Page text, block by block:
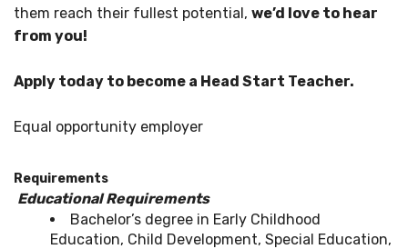
them reach their fullest potential, we’d love to hear
from you!
Apply today to become a Head Start Teacher.
Equal opportunity employer
Requirements
Educational Requirements
Bachelor’s degree in Early Childhood
Education, Child Development, Special Education,